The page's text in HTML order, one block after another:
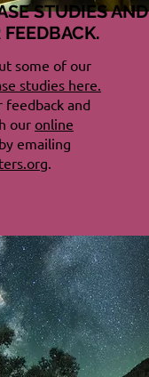
STUDIES AND
some of our
studies here.
feedback and
ouronline
emailing
.